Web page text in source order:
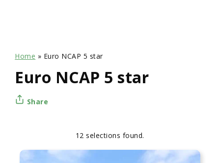
Home » Euro NCAP 5 star
Euro NCAP 5 star
Share
12 selections found.
Sorting